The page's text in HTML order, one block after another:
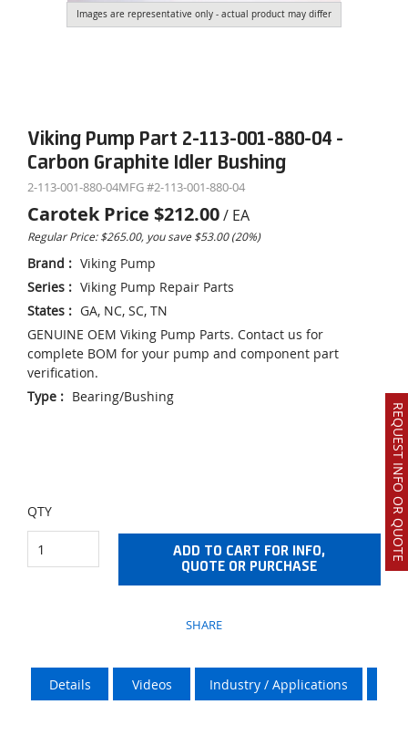
REQUEST INFO OR QUOTE
Images are representative only - actual product may differ
Viking Pump Part 2-113-001-880-04 -
Carbon Graphite Idler Bushing
2-113-001-880-04MFG #2-113-001-880-04
Carotek Price $212.00/ EA
Regular Price: $265.00, you save $53.00 (20%)
Brand : Viking Pump
Series : Viking Pump Repair Parts
States : GA, NC, SC, TN
GENUINE OEM Viking Pump Parts. Contact us for
complete BOM for your pump and component part
verification.
Type : Bearing/Bushing
QTY
ADD TO CART FOR INFO,
QUOTE OR PURCHASE
SHARE
Details Videos Industry / Applications